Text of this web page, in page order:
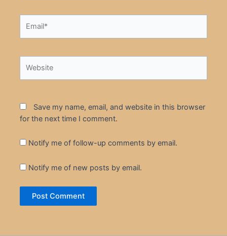
Save my name, email, and website in this browser
for the next time I comment.
Notify me of follow-up comments by email.
Notify me of new posts by email.